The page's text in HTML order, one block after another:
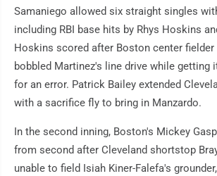
Samaniego allowed six straight singles
including RBI base hits by Rhys Hoskins
Hoskins scored after Boston center fielder
bobbled Martinez's line drive while getting
for an error. Patrick Bailey extended
with a sacrifice fly to bring in Manzardo.
In the second inning, Boston's Mickey
from second after Cleveland shortstop
unable to field Isiah Kiner-Falefa's